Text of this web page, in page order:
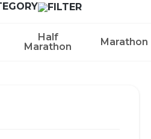
Half
Marathon
Marathon